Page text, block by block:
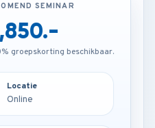
AANKOMEND SEMINAR
€3,200.-
groepskorting beschikbaar.
Istanbul - Turkey
SEMINAR
groepskorting beschikbaar.
Locatie
Online